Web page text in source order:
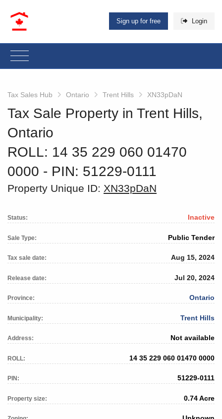
Sign up for free Login
Tax Sales Hub Ontario Trent Hills XN33pDaN
Tax Sale Property in Trent Hills,
Ontario
ROLL: 14 35 229 060 01470
0000 ‐ PIN: 51229-0111
Property Unique ID: XN33pDaN
Status: Inactive
Sale Type: Public Tender
Tax sale date: Aug 15, 2024
Release date: Jul 20, 2024
Province: Ontario
Municipality: Trent Hills
Address: Not available
ROLL: 14 35 229 060 01470 0000
PIN: 51229-0111
Property size: 0.74 Acre